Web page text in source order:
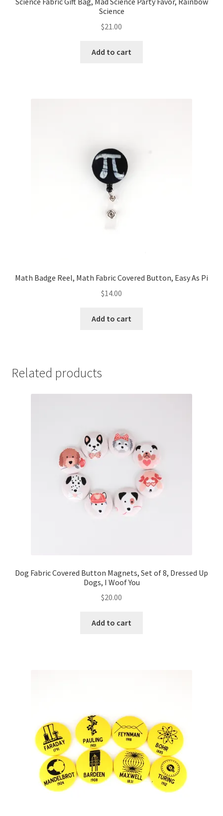
Science
$21.00
Add to cart
Math Badge Reel, Math Fabric Covered Button, Easy As Pi
$14.00
Add to cart
Related products
Dog Fabric Covered Button Magnets, Set of 8, Dressed Up
Dogs, I Woof You
$20.00
Add to cart